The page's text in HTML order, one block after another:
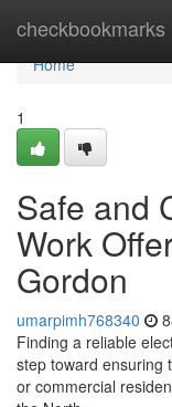
checkbookmarks
Home
Home
1
Safe and
Work
Gordon
umarpimh768340
Finding a reliable
step toward ensuring
or commercial